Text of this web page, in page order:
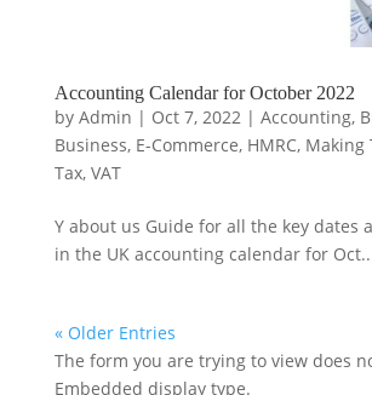
Accounting Calendar for October 2022
by Admin | Oct 7, 2022| Accounting,
Business, E-Commerce, HMRC, Making
Tax, VAT
Y about us Guide for all the key dates
in the UK accounting calendar for
« Older Entries
The form you are trying to view does
Embedded display type.